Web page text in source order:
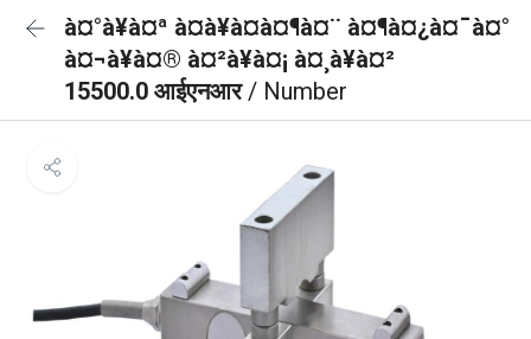
à¤°à¥à¤ª à¤à¥à¤à¤¶à¤¨ à¤¶à¤¿à¤¯à¤°
à¤¬à¥à¤® à¤²à¥à¤¡ à¤¸à¥à¤²
15500.0 आईएनआर/ Number